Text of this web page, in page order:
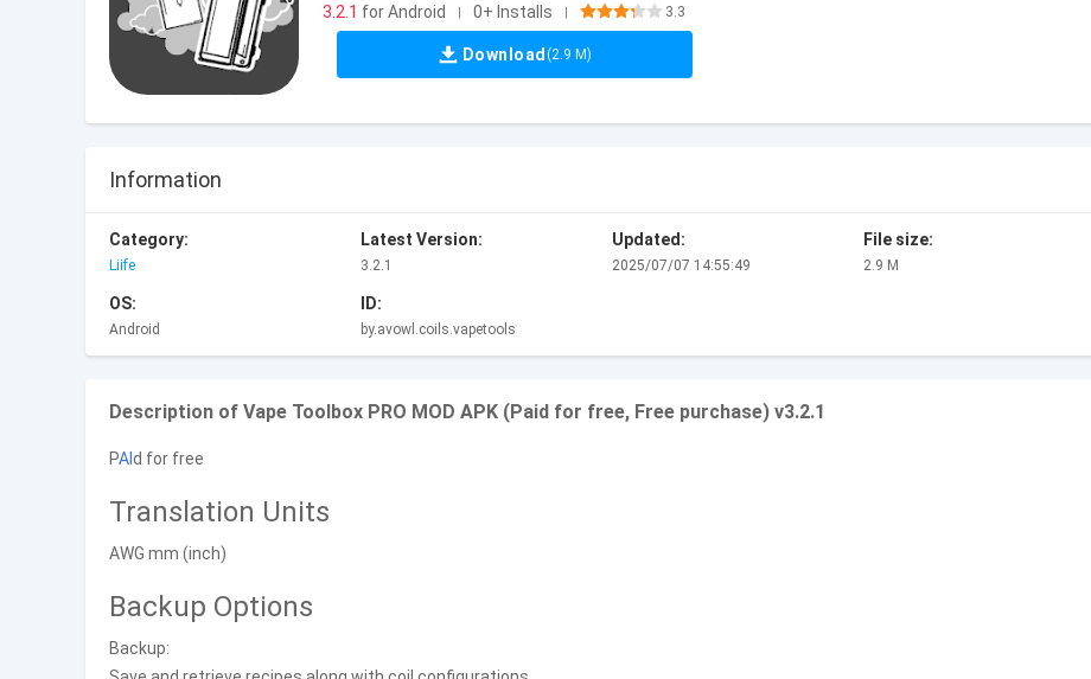
3.2.1 for Android | 0+ Installs | 3.3
Download (2.9 M)
Information
Category:
Liife
Latest Version:
3.2.1
Updated:
2025/07/07 14:55:49
File size:
2.9 M
OS:
Android
ID:
by.avowl.coils.vapetools
Description of Vape Toolbox PRO MOD APK (Paid for free, Free purchase) v3.2.1
PAId for free
Translation Units
AWG mm (inch)
Backup Options
Backup: